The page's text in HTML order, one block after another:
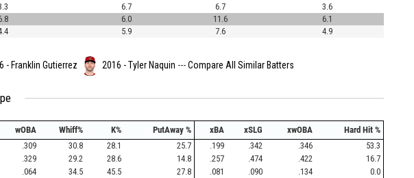
6.7 6.7
3.6
6.0 11.6
6.1
5.9 7.6
4.9
- Franklin Gutierrez 2016 - Tyler Naquin ---Compare All Similar Batters
wOBA Whiff% K% PutAway % xBA xSLG xwOBA
Hard Hit %
.309 30.8 28.1 25.7 .199 .342 .346
53.3
.329 29.2 28.6 14.8 .257 .474 .422
16.7
.064 34.5 45.5 27.8 .081 .090 .134
0.0